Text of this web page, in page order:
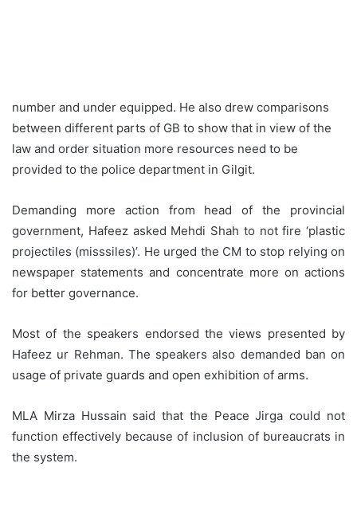
number and under equipped. He also drew comparisons
between different parts of GB to show that in view of the
law and order situation more resources need to be
provided to the police department in Gilgit.
Demanding more action from head of the provincial
government, Hafeez asked Mehdi Shah to not fire ‘plastic
projectiles (misssiles)’. He urged the CM to stop relying on
newspaper statements and concentrate more on actions
for better governance.
Most of the speakers endorsed the views presented by
Hafeez ur Rehman. The speakers also demanded ban on
usage of private guards and open exhibition of arms.
MLA Mirza Hussain said that the Peace Jirga could not
function effectively because of inclusion of bureaucrats in
the system.